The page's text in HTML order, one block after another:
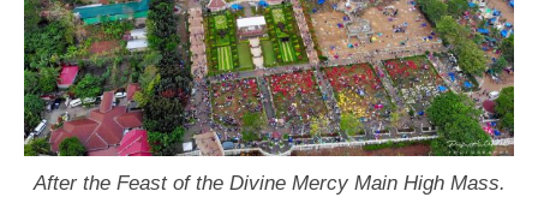
After the Feast of the Divine Mercy Main High Mass.